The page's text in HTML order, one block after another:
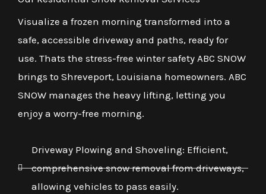
Visualize a frozen morning transformed into a
safe, accessible driveway and paths, ready for
use. Thats the stress-free winter safety ABC SNOW
brings to Shreveport, Louisiana homeowners. ABC
SNOW manages the heavy lifting, letting you
enjoy a worry-free morning.
Driveway Plowing and Shoveling: Efficient,
comprehensive snow removal from driveways,
allowing vehicles to pass easily.